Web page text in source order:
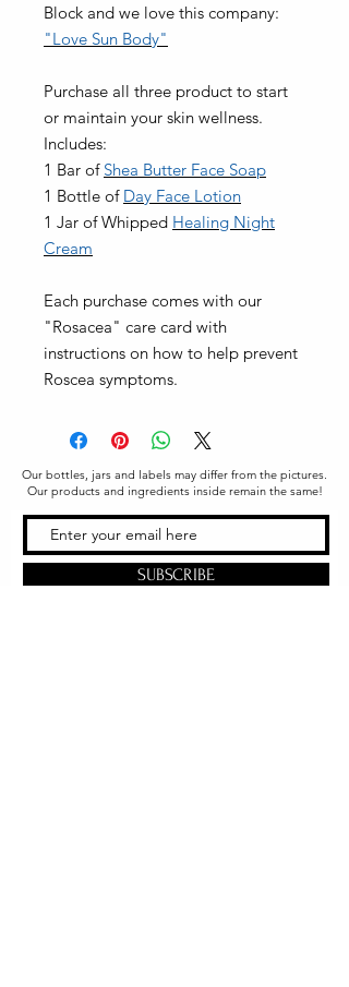
Block and we love this company:
"Love Sun Body"
Purchase all three product to start
or maintain your skin wellness.
Includes:
1 Bar of Shea Butter Face Soap
1 Bottle of Day Face Lotion
1 Jar of Whipped Healing Night
Cream
Each purchase comes with our
"Rosacea" care card with
instructions on how to help prevent
Roscea symptoms.
Our bottles, jars and labels may differ from the pictures.
Our products and ingredients inside remain the same!
SUBSCRIBE